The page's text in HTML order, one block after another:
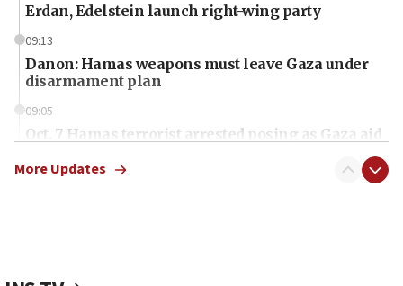
Erdan, Edelstein launch right-wing party
09:13
Danon: Hamas weapons must leave Gaza under
disarmament plan
09:05
Oct. 7 Hamas terrorist arrested posing as Gaza aid
More Updates